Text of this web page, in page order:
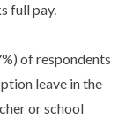
full pay.
of respondents
leave in the
or school